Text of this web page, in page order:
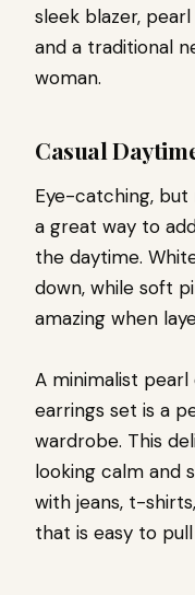
sleek blazer,
and a traditional
woman.
Casual
Eye-catching,
a great way to
the daytime.
down, while soft
amazing when
A minimalist
earrings set is a
wardrobe. This
looking calm and
with jeans, t-
that is easy to